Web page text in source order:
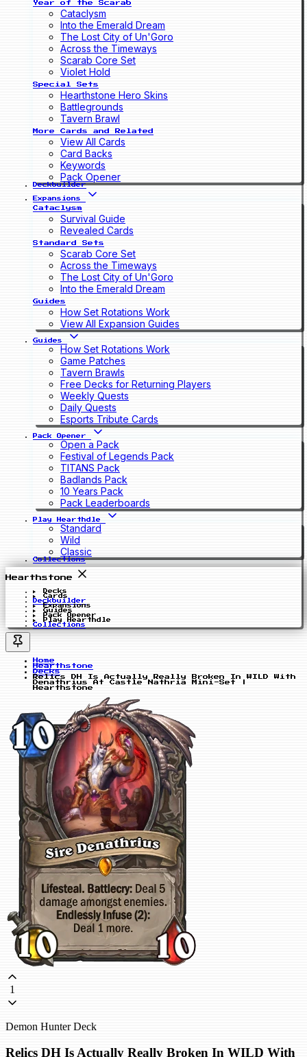
Year of the Scarab
Cataclysm
Into the Emerald Dream
The Lost City of Un'Goro
Across the Timeways
Scarab Core Set
Violet Hold
Special Sets
Hearthstone Hero Skins
Battlegrounds
Tavern Brawl
More Cards and Related
View All Cards
Card Backs
Keywords
Pack Opener
Deckbuilder
Expansions
Cataclysm
Survival Guide
Revealed Cards
Standard Sets
Scarab Core Set
Across the Timeways
The Lost City of Un'Goro
Into the Emerald Dream
Guides
How Set Rotations Work
View All Expansion Guides
Guides
How Set Rotations Work
Game Patches
Tavern Brawls
Free Decks for Returning Players
Weekly Quests
Daily Quests
Esports Tribute Cards
Pack Opener
Open a Pack
Festival of Legends Pack
TITANS Pack
Badlands Pack
10 Years Pack
Pack Leaderboards
Play Hearthdle
Standard
Wild
Classic
Collections
Hearthstone
Decks
Cards
Deckbuilder
Expansions
Guides
Pack Opener
Play Hearthdle
Collections
Home
Hearthstone
Decks
Relics DH Is Actually Really Broken In WILD With
Denathrius At Castle Nathria Mini-Set |
Hearthstone
1
Demon Hunter Deck
Relics DH Is Actually Really Broken In WILD With